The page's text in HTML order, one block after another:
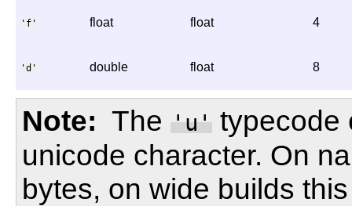
'f' float float 4
'd' double float 8
Note The 'u' typecode
unicode character. On
bytes, on wide builds